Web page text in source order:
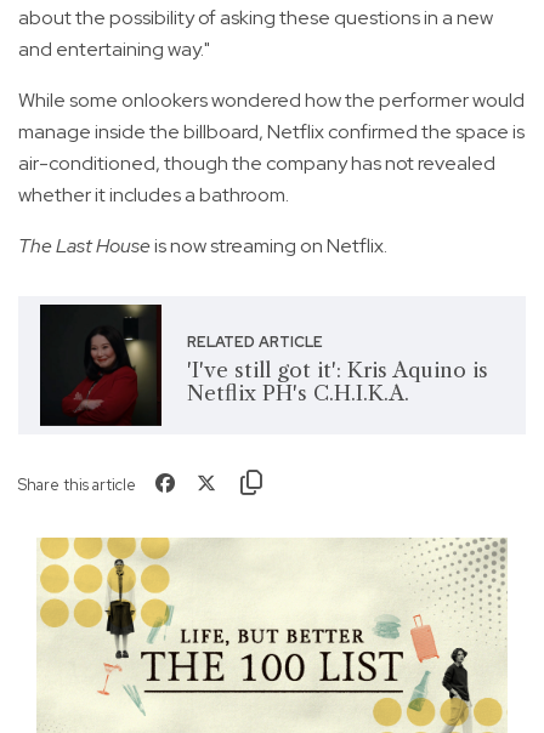
about the possibility of asking these questions in a new
and entertaining way."
While some onlookers wondered how the performer would
manage inside the billboard, Netflix confirmed the space is
air-conditioned, though the company has not revealed
whether it includes a bathroom.
The Last Houseis now streaming on Netflix.
RELATED ARTICLE
'I've still got it': Kris Aquino is
Netflix PH's C.H.I.K.A.
Share this article